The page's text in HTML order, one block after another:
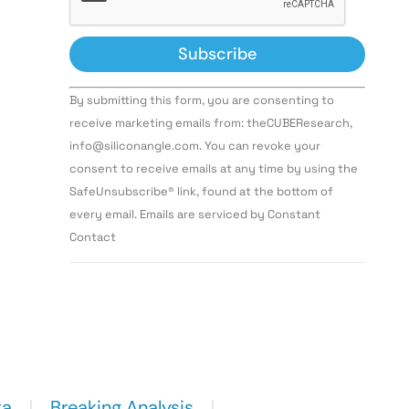
Constant
Contact
Use.
leave
this field
By submitting this form, you are consenting to
receive marketing emails from: theCUBEResearch,
info@siliconangle.com. You can revoke your
consent to receive emails at any time by using the
SafeUnsubscribe® link, found at the bottom of
every email. Emails are serviced by Constant
Contact